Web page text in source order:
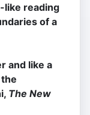
like reading
of a
and like a
The New